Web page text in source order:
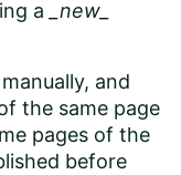
a
_new_
and
the same page
pages of the
before